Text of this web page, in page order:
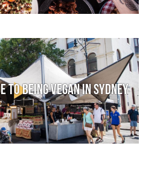
to Being Vegan in Sydney